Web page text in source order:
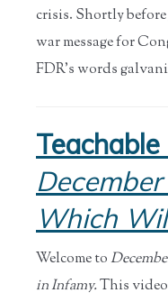
crisis. Shortly before
war message for
FDR’s words
Which
Welcome to
in Infamy.This